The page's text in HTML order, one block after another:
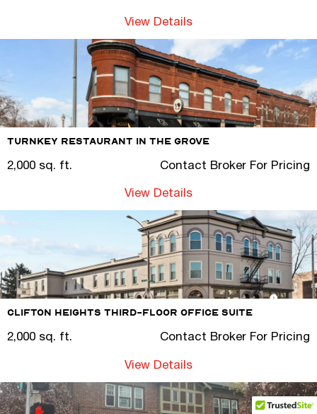
View Details
Turnkey Restaurant in The Grove
2,000 sq. ft. Contact Broker For Pricing
View Details
Clifton Heights Third-Floor Office Suite
2,000 sq. ft. Contact Broker For Pricing
View Details